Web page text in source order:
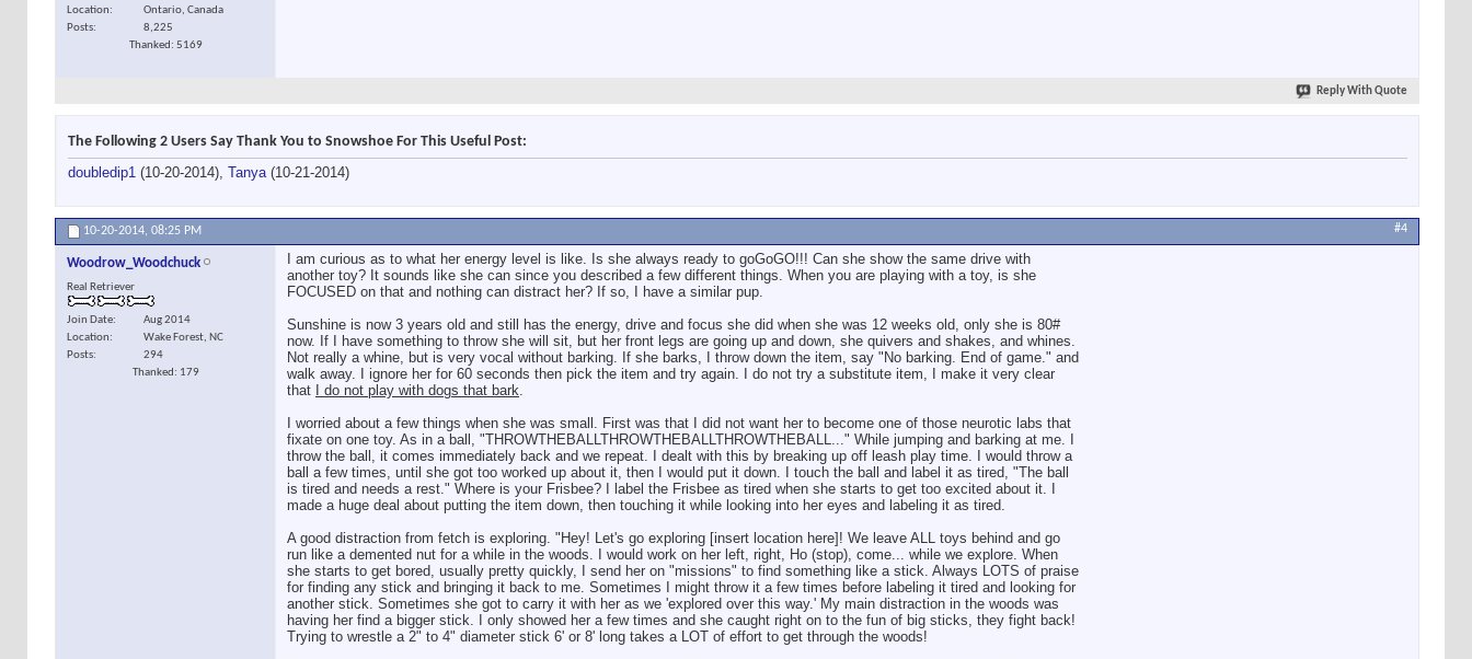
Location
Ontario, Canada
Posts
8,225
Thanked: 5169
Reply With Quote
The Following 2 Users Say Thank You to Snowshoe For This Useful Post:
doubledip1 (10-20-2014), Tanya (10-21-2014)
10-20-2014, 08:25 PM #4
Woodrow_Woodchuck
Real Retriever
Join Date
Aug 2014
Location
Wake Forest, NC
Posts
294
Thanked: 179
I am curious as to what her energy level is like. Is she always ready to goGoGO!!! Can she show the same drive with
another toy? It sounds like she can since you described a few different things. When you are playing with a toy, is she
FOCUSED on that and nothing can distract her? If so, I have a similar pup.
Sunshine is now 3 years old and still has the energy, drive and focus she did when she was 12 weeks old, only she is 80#
now. If I have something to throw she will sit, but her front legs are going up and down, she quivers and shakes, and whines.
Not really a whine, but is very vocal without barking. If she barks, I throw down the item, say "No barking. End of game." and
walk away. I ignore her for 60 seconds then pick the item and try again. I do not try a substitute item, I make it very clear
that I do not play with dogs that bark
I worried about a few things when she was small. First was that I did not want her to become one of those neurotic labs that
fixate on one toy. As in a ball, "THROWTHEBALLTHROWTHEBALLTHROWTHEBALL..." While jumping and barking at me. I
throw the ball, it comes immediately back and we repeat. I dealt with this by breaking up off leash play time. I would throw a
ball a few times, until she got too worked up about it, then I would put it down. I touch the ball and label it as tired, "The ball
is tired and needs a rest." Where is your Frisbee? I label the Frisbee as tired when she starts to get too excited about it. I
made a huge deal about putting the item down, then touching it while looking into her eyes and labeling it as tired.
A good distraction from fetch is exploring. "Hey! Let's go exploring [insert location here]! We leave ALL toys behind and go
run like a demented nut for a while in the woods. I would work on her left, right, Ho (stop), come... while we explore. When
she starts to get bored, usually pretty quickly, I send her on "missions" to find something like a stick. Always LOTS of praise
for finding any stick and bringing it back to me. Sometimes I might throw it a few times before labeling it tired and looking for
another stick. Sometimes she got to carry it with her as we 'explored over this way.' My main distraction in the woods was
having her find a bigger stick. I only showed her a few times and she caught right on to the fun of big sticks, they fight back!
Trying to wrestle a 2" to 4" diameter stick 6' or 8' long takes a LOT of effort to get through the woods!